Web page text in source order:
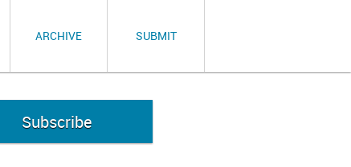
ARCHIVE SUBMIT
Subscribe